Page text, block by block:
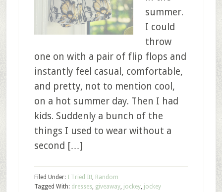
summer.
I could
throw
one on with a pair of flip flops and
instantly feel casual, comfortable,
and pretty, not to mention cool,
on a hot summer day. Then I had
kids. Suddenly a bunch of the
things I used to wear without a
second […]
Filed Under: I Tried It!, Random
Tagged With: dresses, giveaway, jockey, jockey